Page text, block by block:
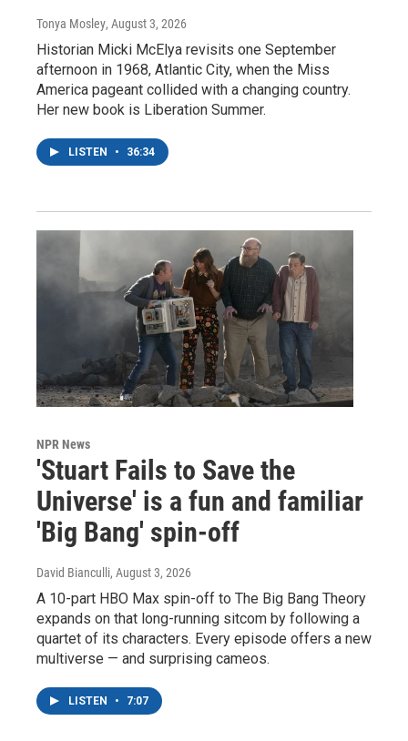
Tonya Mosley, August 3, 2026
Historian Micki McElya revisits one September
afternoon in 1968, Atlantic City, when the Miss
America pageant collided with a changing country.
Her new book is Liberation Summer.
LISTEN • 36:34
NPR News
'Stuart Fails to Save the
Universe' is a fun and familiar
'Big Bang' spin-off
David Bianculli, August 3, 2026
A 10-part HBO Max spin-off to The Big Bang Theory
expands on that long-running sitcom by following a
quartet of its characters. Every episode offers a new
multiverse — and surprising cameos.
LISTEN • 7:07